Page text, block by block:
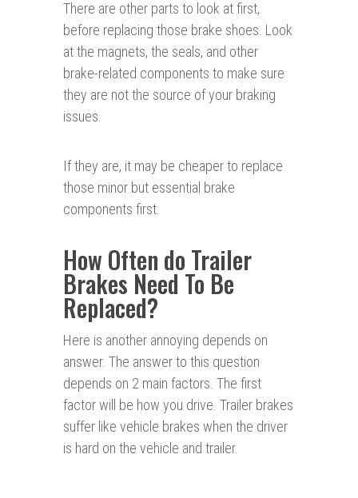
There are other parts to look at first,
before replacing those brake shoes. Look
at the magnets, the seals, and other
brake-related components to make sure
they are not the source of your braking
issues.
If they are, it may be cheaper to replace
those minor but essential brake
components first.
How Often do Trailer
Brakes Need To Be
Replaced?
Here is another annoying depends on
answer. The answer to this question
depends on 2 main factors. The first
factor will be how you drive. Trailer brakes
suffer like vehicle brakes when the driver
is hard on the vehicle and trailer.